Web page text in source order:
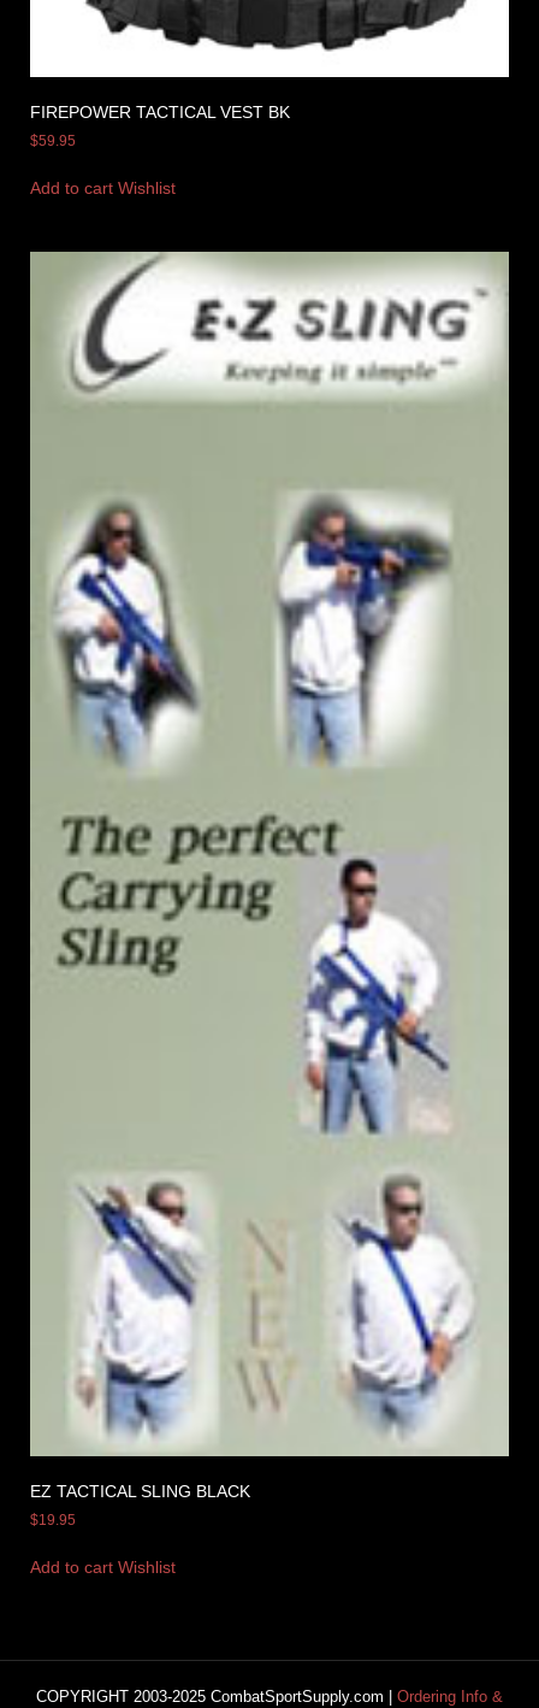
FIREPOWER TACTICAL VEST BK
$59.95
Add to cart Wishlist
EZ TACTICAL SLING BLACK
$19.95
Add to cart Wishlist
COPYRIGHT 2003-2025 CombatSportSupply.com | Ordering Info &